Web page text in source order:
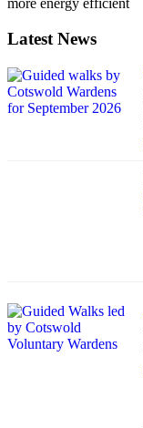
more energy efficient
Latest News